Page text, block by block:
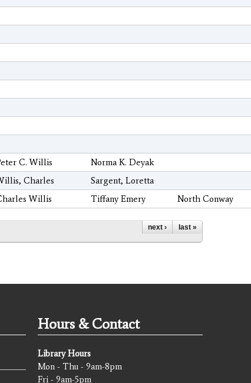
C. Willis
Norma K. Deyak
Charles
Sargent, Loretta
Willis Tiffany Emery North Conway
next › last »
Hours & Contact
Library Hours
Mon - Thu - 9am-8pm
Fri - 9am-5pm